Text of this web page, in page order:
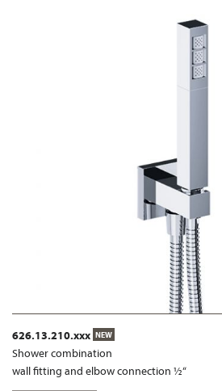
626.13.210.xxx NEW
Shower combination
wall fitting and elbow connection ½“